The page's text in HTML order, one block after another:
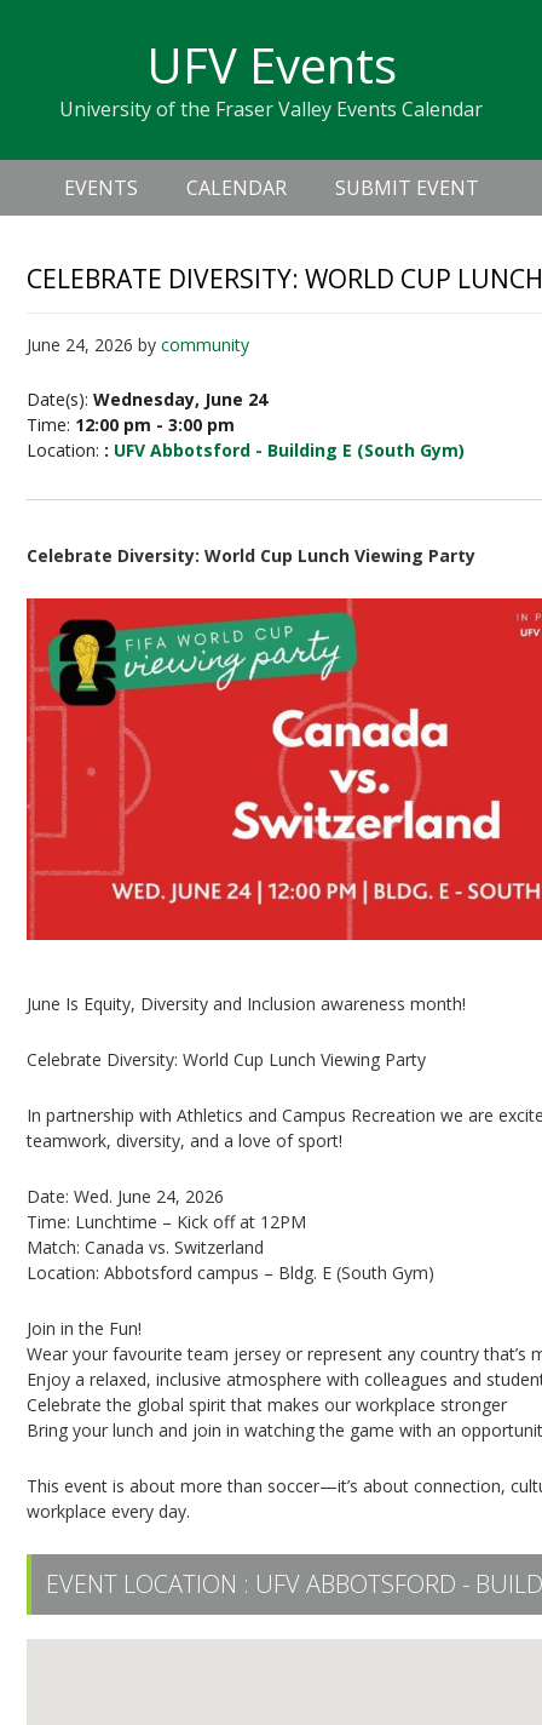
navigation
sidebar
UFV Events
University of the Fraser Valley Events Calendar
Header
Right
Main
navigation
EVENTS CALENDAR SUBMIT EVENT
CELEBRATE DIVERSITY: WORLD CUP
June 24, 2026 bycommunity
Date(s):Wednesday, June 24
Time: 12:00 pm - 3:00 pm
Location: : UFV Abbotsford - Building E (South Gym)
Celebrate Diversity: World Cup Lunch Viewing Party
June Is Equity, Diversity and Inclusion awareness month!
Celebrate Diversity: World Cup Lunch Viewing Party
In partnership with Athletics and Campus Recreation we are
teamwork, diversity, and a love of sport!
Date: Wed. June 24, 2026
Time: Lunchtime – Kick off at 12PM
Match: Canada vs. Switzerland
Location: Abbotsford campus – Bldg. E (South Gym)
Join in the Fun!
Wear your favourite team jersey or represent any country that’s
Enjoy a relaxed, inclusive atmosphere with colleagues and
Celebrate the global spirit that makes our workplace stronger
Bring your lunch and join in watching the game with an
This event is about more than soccer—it’s about connection,
workplace every day.
EVENT LOCATION : UFV ABBOTSFORD -